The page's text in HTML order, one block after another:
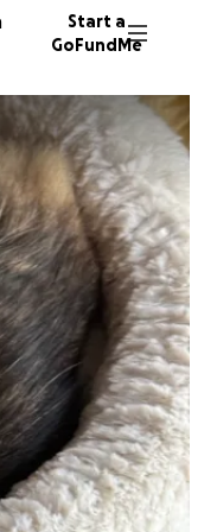
Start a
GoFundMe